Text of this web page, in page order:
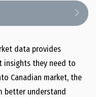
data provides
insights they need to
Canadian market, the
better understand